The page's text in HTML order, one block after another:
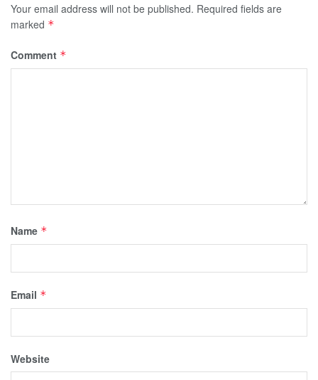
Your email address will not be published. Required fields are
marked *
Comment *
Name *
Email *
Website